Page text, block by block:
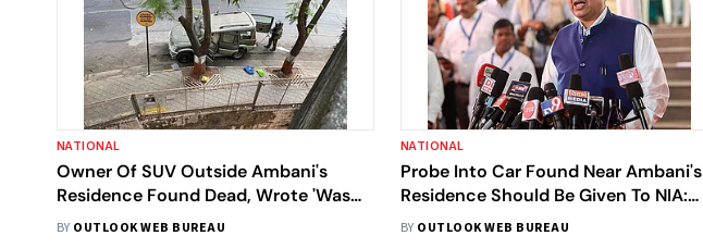
NATIONAL
Owner Of SUV Outside Ambani's
Residence Found Dead, Wrote 'Was
Harassed'
BY OUTLOOK WEB BUREAU
NATIONAL
Probe Into Car Found Near Ambani's
Residence Should Be Given To NIA:
Devendra Fadnavis
BY OUTLOOK WEB BUREAU